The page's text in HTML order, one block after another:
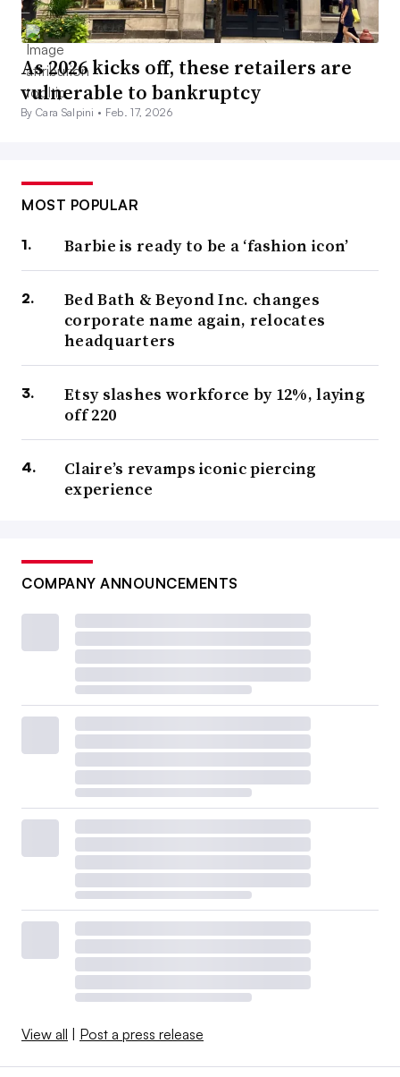
As 2026 kicks off, these retailers are
vulnerable to bankruptcy
By Cara Salpini • Feb. 17, 2026
MOST POPULAR
Barbie is ready to be a ‘fashion icon’
Bed Bath & Beyond Inc. changes
corporate name again, relocates
headquarters
Etsy slashes workforce by 12%, laying
off 220
Claire’s revamps iconic piercing
experience
COMPANY ANNOUNCEMENTS
View all | Post a press release